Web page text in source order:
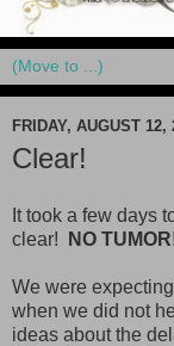
FRIDAY, AUGUST 12,
Clear!
It took a few days
clear!
NO
We were
when we did not
ideas about the